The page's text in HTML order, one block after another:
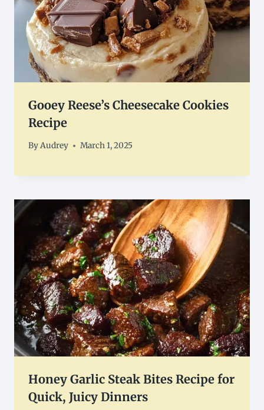
Gooey Reese’s Cheesecake Cookies
Recipe
ByAudrey March 1, 2025
Honey Garlic Steak Bites Recipe for
Quick, Juicy Dinners